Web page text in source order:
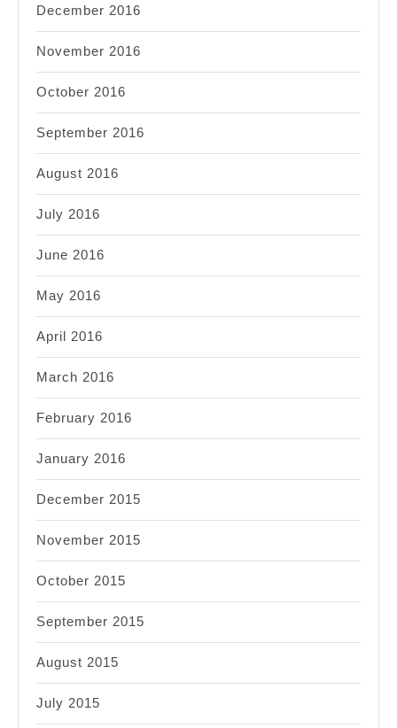
December 2016
November 2016
October 2016
September 2016
August 2016
July 2016
June 2016
May 2016
April 2016
March 2016
February 2016
January 2016
December 2015
November 2015
October 2015
September 2015
August 2015
July 2015